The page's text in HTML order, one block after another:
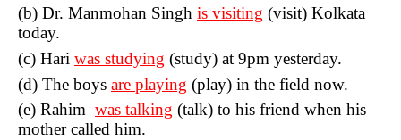
(b) Dr. Manmohan Singh is visiting (visit) Kolkata
today.
(c) Hari was studying (study) at 9pm yesterday.
(d) The boys are playing (play) in the field now.
(e) Rahim was talking (talk) to his friend when his
mother called him.